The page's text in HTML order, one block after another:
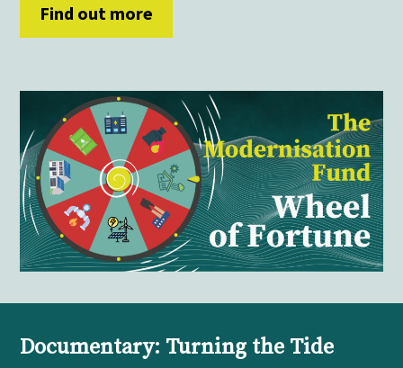
Find out more
Documentary: Turning the Tide